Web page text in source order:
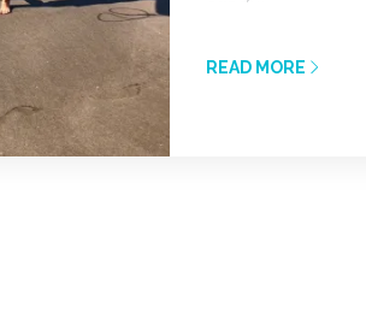
READ MORE